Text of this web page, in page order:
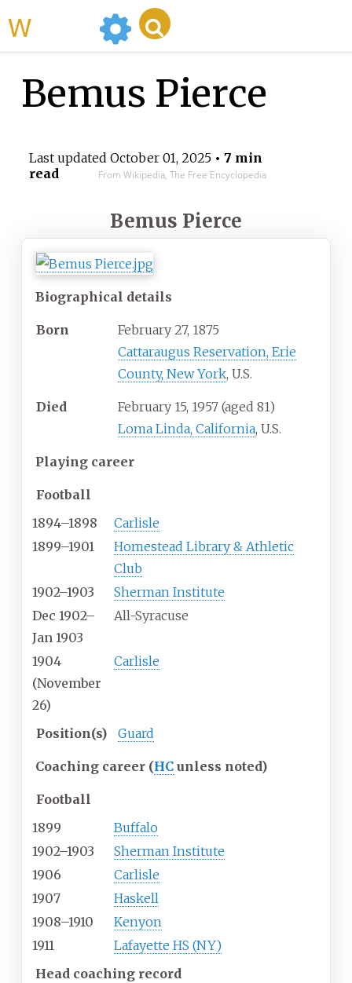
Bemus Pierce
Last updated October 01, 2025• 7 min
read
From Wikipedia, The Free Encyclopedia
Bemus Pierce
Biographical details
Born
February 27, 1875
Cattaraugus Reservation, Erie
County, New York, U.S.
Died February 15, 1957 (aged 81)
Loma Linda, California, U.S.
Playing career
Football
1894–1898
Carlisle
1899–1901
Homestead Library & Athletic
Club
1902–1903
Sherman Institute
Dec 1902–
Jan 1903
All-Syracuse
1904
(November
26)
Carlisle
Position(s) Guard
Coaching career (HCunless noted)
Football
1899
Buffalo
1902–1903
Sherman Institute
1906
Carlisle
1907
Haskell
1908–1910
Kenyon
1911
Lafayette HS (NY)
Head coaching record